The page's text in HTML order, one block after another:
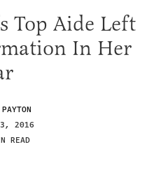
Top Aide Left
In Her
2016
READ